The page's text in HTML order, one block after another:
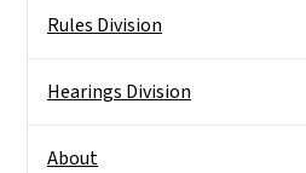
Rules Division
Hearings Division
About